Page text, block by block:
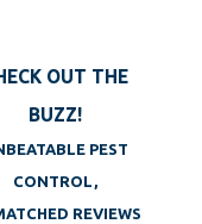
has the
with a
along with
OUT THE
BUZZ!
PEST
CONTROL,
REVIEWS